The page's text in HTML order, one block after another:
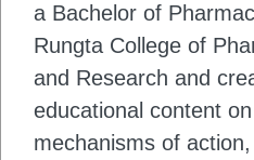
a Bachelor of
Rungta College of
and Research and
educational content
mechanisms of